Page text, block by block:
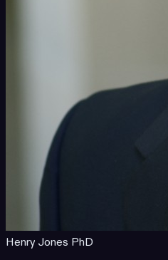
Henry Jones PhD